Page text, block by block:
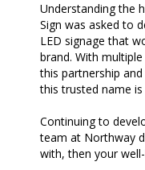
Understanding the
Sign was asked to
LED signage that
brand. With
this partnership
this trusted name
Continuing to
team at Northway
with, then your